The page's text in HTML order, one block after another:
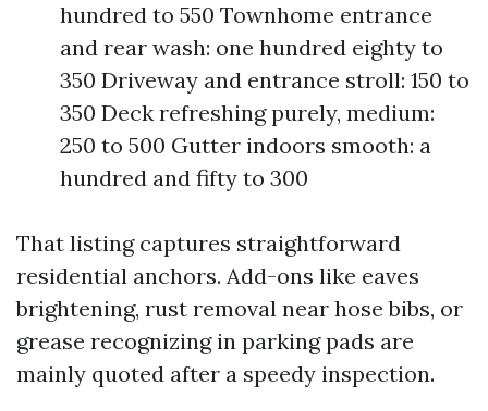
hundred to 550 Townhome entrance
and rear wash: one hundred eighty to
350 Driveway and entrance stroll: 150 to
350 Deck refreshing purely, medium:
250 to 500 Gutter indoors smooth: a
hundred and fifty to 300
That listing captures straightforward
residential anchors. Add-ons like eaves
brightening, rust removal near hose bibs, or
grease recognizing in parking pads are
mainly quoted after a speedy inspection.